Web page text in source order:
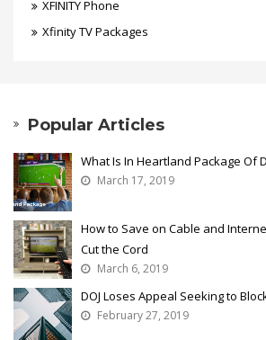
XFINITY Phone
Xfinity TV Packages
Popular Articles
What Is In Heartland Package Of
March 17, 2019
How to Save on Cable and
Cut the Cord
March 6, 2019
DOJ Loses Appeal Seeking to
February 27, 2019